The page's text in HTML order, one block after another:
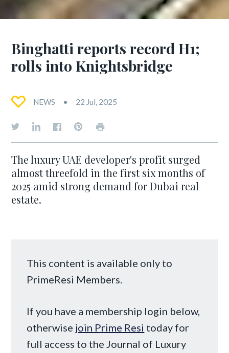
Binghatti reports record H1;
rolls into Knightsbridge
NEWS 22 Jul, 2025
The luxury UAE developer's profit surged
almost threefold in the first six months of
2025 amid strong demand for Dubai real
estate.
This content is available only to
PrimeResi Members.
If you have a membership login below,
otherwise join Prime Resi today for
full access to the Journal of Luxury